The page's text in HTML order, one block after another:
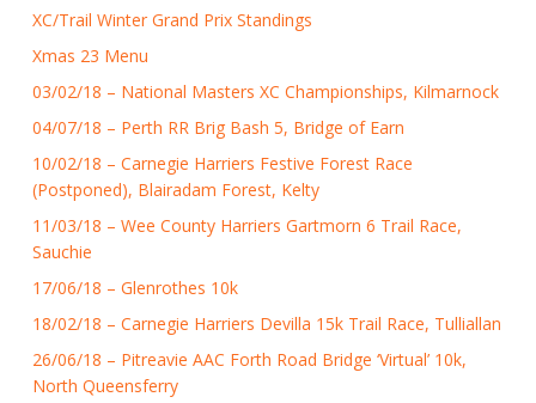
XC/Trail Winter Grand Prix Standings
Xmas 23 Menu
03/02/18 – National Masters XC Championships, Kilmarnock
04/07/18 – Perth RR Brig Bash 5, Bridge of Earn
10/02/18 – Carnegie Harriers Festive Forest Race
(Postponed), Blairadam Forest, Kelty
11/03/18 – Wee County Harriers Gartmorn 6 Trail Race,
Sauchie
17/06/18 – Glenrothes 10k
18/02/18 – Carnegie Harriers Devilla 15k Trail Race, Tulliallan
26/06/18 – Pitreavie AAC Forth Road Bridge ‘Virtual’ 10k,
North Queensferry